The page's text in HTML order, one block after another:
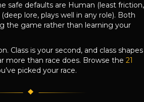
safe defaults are Human (least friction,
(deep lore, plays well in any role). Both
the game rather than learning your
Class is your second, and class shapes
more than race does. Browse the 21
picked your race.